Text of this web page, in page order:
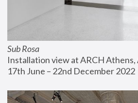
Sub Rosa
Installation view at ARCH
17th June – 22nd December 2022